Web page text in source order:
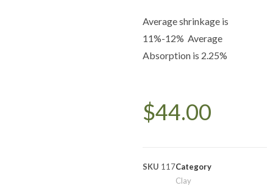
Average shrinkage is
11%-12% Average
Absorption is 2.25%
$44.00
SKU 117Category
Clay